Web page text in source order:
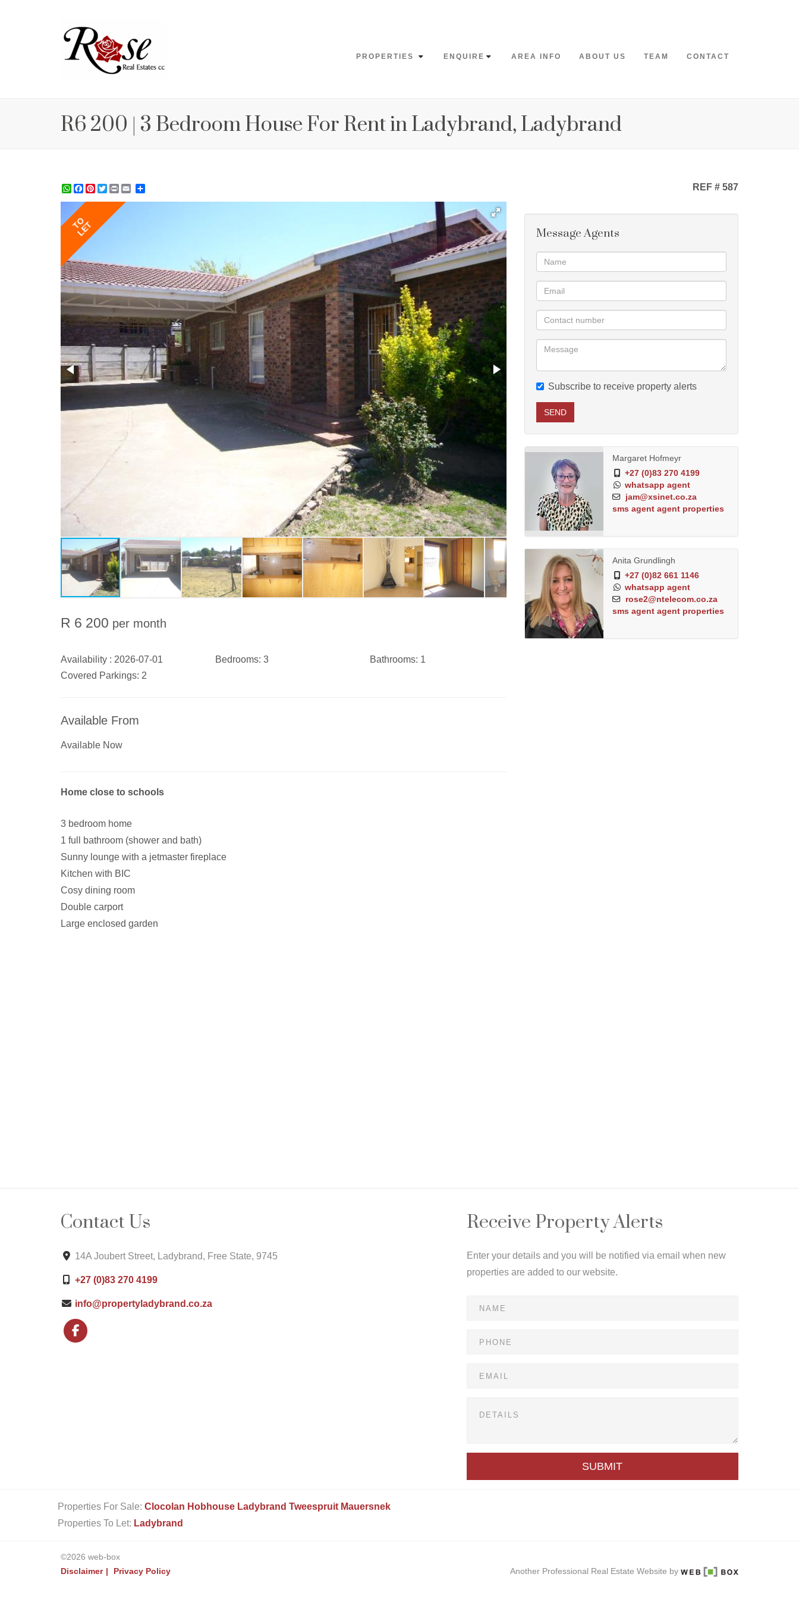
PROPERTIES ENQUIRE AREA INFO ABOUT US TEAM CONTACT
R6 200 | 3 Bedroom House For Rent in Ladybrand, Ladybrand
WhatsApp
Facebook
Pinterest
Twitter
Print REF # 587
TO
LET
R 6 200 per month
Availability : 2026-07-01 Bedrooms: 3 Bathrooms: 1
Covered Parkings: 2
Available From
Available Now
Home close to schools
3 bedroom home
1 full bathroom (shower and bath)
Sunny lounge with a jetmaster fireplace
Kitchen with BIC
Cosy dining room
Double carport
Large enclosed garden
Message Agents
Subscribe to receive property alerts
SEND
Margaret Hofmeyr
+27 (0)83 270 4199
whatsapp agent
jam@xsinet.co.za
sms agent agent properties
Anita Grundlingh
+27 (0)82 661 1146
whatsapp agent
rose2@ntelecom.co.za
sms agent agent properties
Contact Us
14A Joubert Street, Ladybrand, Free State, 9745
+27 (0)83 270 4199
info@propertyladybrand.co.za
Receive Property Alerts
Enter your details and you will be notified via email when new
properties are added to our website.
SUBMIT
Properties For Sale: Clocolan Hobhouse Ladybrand Tweespruit Mauersnek
Properties To Let: Ladybrand
©2026 web-box
Disclaimer
Privacy Policy Another Professional Real Estate Website by